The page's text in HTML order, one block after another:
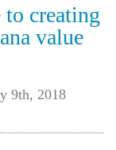
to creating
value
9th, 2018